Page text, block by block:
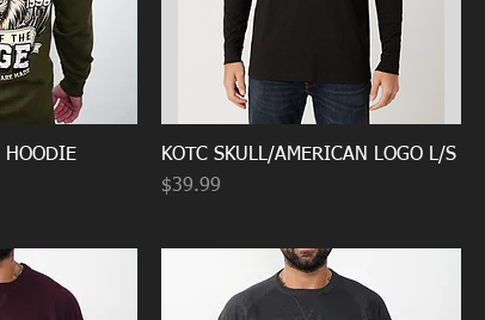
HOODIE
KOTC SKULL/AMERICAN LOGO L/S
Price
$39.99